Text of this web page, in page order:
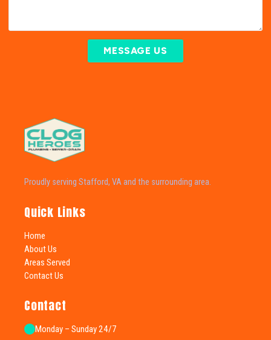
MESSAGE US
Proudly serving Stafford, VA and the surrounding area.
Quick Links
Home
About Us
Areas Served
Contact Us
Contact
Monday – Sunday 24/7